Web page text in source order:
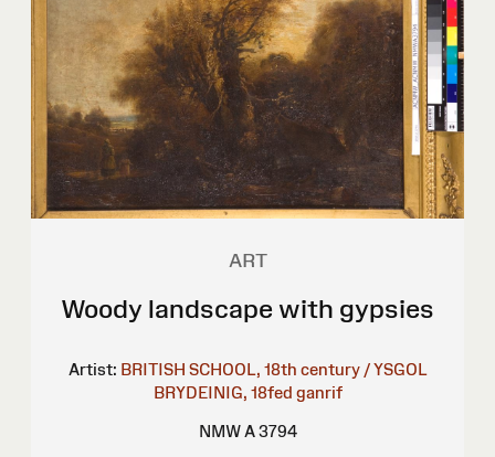
ART
Woody landscape with gypsies
Artist: BRITISH SCHOOL, 18th century / YSGOL
BRYDEINIG, 18fed ganrif
NMW A 3794